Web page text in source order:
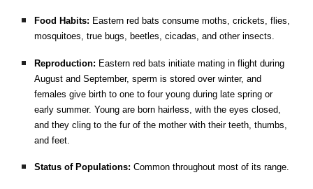
Food Habits: Eastern red bats consume moths, crickets, flies,
mosquitoes, true bugs, beetles, cicadas, and other insects.
Reproduction: Eastern red bats initiate mating in flight during
August and September, sperm is stored over winter, and
females give birth to one to four young during late spring or
early summer. Young are born hairless, with the eyes closed,
and they cling to the fur of the mother with their teeth, thumbs,
and feet.
Status of Populations: Common throughout most of its range.